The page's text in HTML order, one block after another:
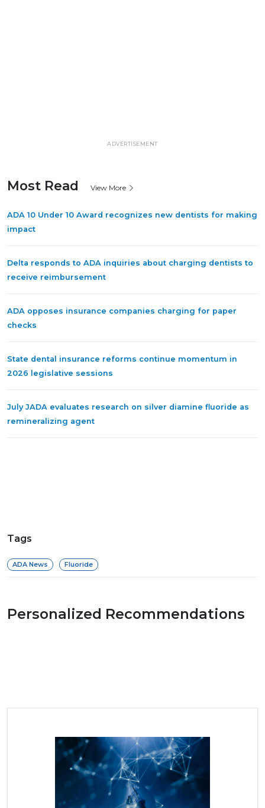
ADVERTISEMENT
Most Read View More
ADA 10 Under 10 Award recognizes new dentists for making
impact
Delta responds to ADA inquiries about charging dentists to
receive reimbursement
ADA opposes insurance companies charging for paper
checks
State dental insurance reforms continue momentum in
2026 legislative sessions
July JADA evaluates research on silver diamine fluoride as
remineralizing agent
Tags
ADA News Fluoride
Personalized Recommendations